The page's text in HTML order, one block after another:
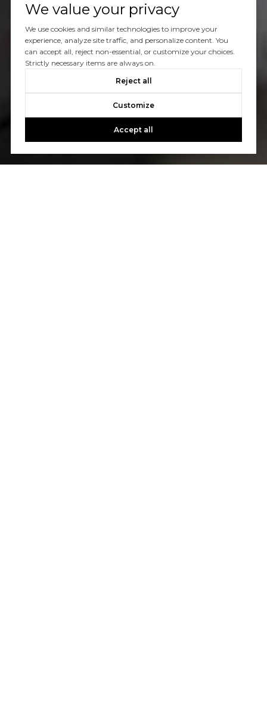
We value your privacy
We use cookies and similar technologies to improve your
experience, analyze site traffic, and personalize content. You
can accept all, reject non-essential, or customize your choices.
Strictly necessary items are always on.
Reject all
Customize
Accept all